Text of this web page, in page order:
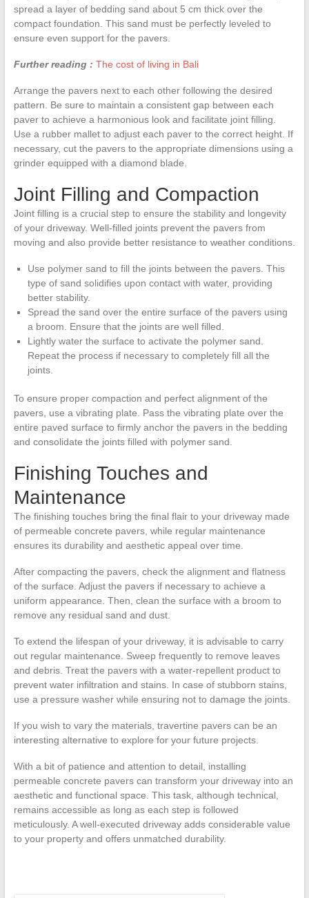
spread a layer of bedding sand about 5 cm thick over the
compact foundation. This sand must be perfectly leveled to
ensure even support for the pavers.
Further reading : The cost of living in Bali
Arrange the pavers next to each other following the desired
pattern. Be sure to maintain a consistent gap between each
paver to achieve a harmonious look and facilitate joint filling.
Use a rubber mallet to adjust each paver to the correct height. If
necessary, cut the pavers to the appropriate dimensions using a
grinder equipped with a diamond blade.
Joint Filling and Compaction
Joint filling is a crucial step to ensure the stability and longevity
of your driveway. Well-filled joints prevent the pavers from
moving and also provide better resistance to weather conditions.
Use polymer sand to fill the joints between the pavers. This
type of sand solidifies upon contact with water, providing
better stability.
Spread the sand over the entire surface of the pavers using
a broom. Ensure that the joints are well filled.
Lightly water the surface to activate the polymer sand.
Repeat the process if necessary to completely fill all the
joints.
To ensure proper compaction and perfect alignment of the
pavers, use a vibrating plate. Pass the vibrating plate over the
entire paved surface to firmly anchor the pavers in the bedding
and consolidate the joints filled with polymer sand.
Finishing Touches and
Maintenance
The finishing touches bring the final flair to your driveway made
of permeable concrete pavers, while regular maintenance
ensures its durability and aesthetic appeal over time.
After compacting the pavers, check the alignment and flatness
of the surface. Adjust the pavers if necessary to achieve a
uniform appearance. Then, clean the surface with a broom to
remove any residual sand and dust.
To extend the lifespan of your driveway, it is advisable to carry
out regular maintenance. Sweep frequently to remove leaves
and debris. Treat the pavers with a water-repellent product to
prevent water infiltration and stains. In case of stubborn stains,
use a pressure washer while ensuring not to damage the joints.
If you wish to vary the materials, travertine pavers can be an
interesting alternative to explore for your future projects.
With a bit of patience and attention to detail, installing
permeable concrete pavers can transform your driveway into an
aesthetic and functional space. This task, although technical,
remains accessible as long as each step is followed
meticulously. A well-executed driveway adds considerable value
to your property and offers unmatched durability.